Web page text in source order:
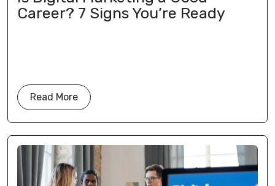
Career? 7 Signs You’re Ready
Read More